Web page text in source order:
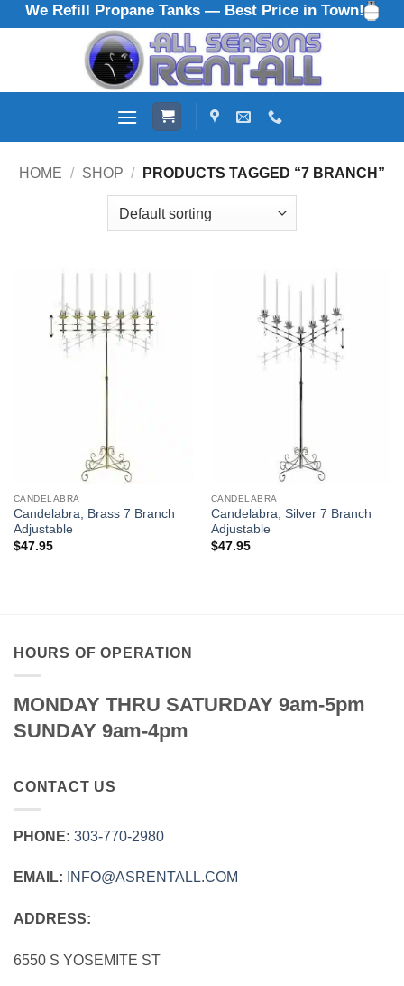
Skip
to
We Refill Propane Tanks — Best Price in Town!
HOME / SHOP / PRODUCTS TAGGED “7 BRANCH”
CANDELABRA
Candelabra, Brass 7 Branch
Adjustable
$47.95
CANDELABRA
Candelabra, Silver 7 Branch
Adjustable
$47.95
HOURS OF OPERATION
MONDAY THRU SATURDAY 9am-5pm
SUNDAY 9am-4pm
CONTACT US
PHONE: 303‑770‑2980
EMAIL: INFO@ASRENTALL.COM
ADDRESS:
6550 S YOSEMITE ST